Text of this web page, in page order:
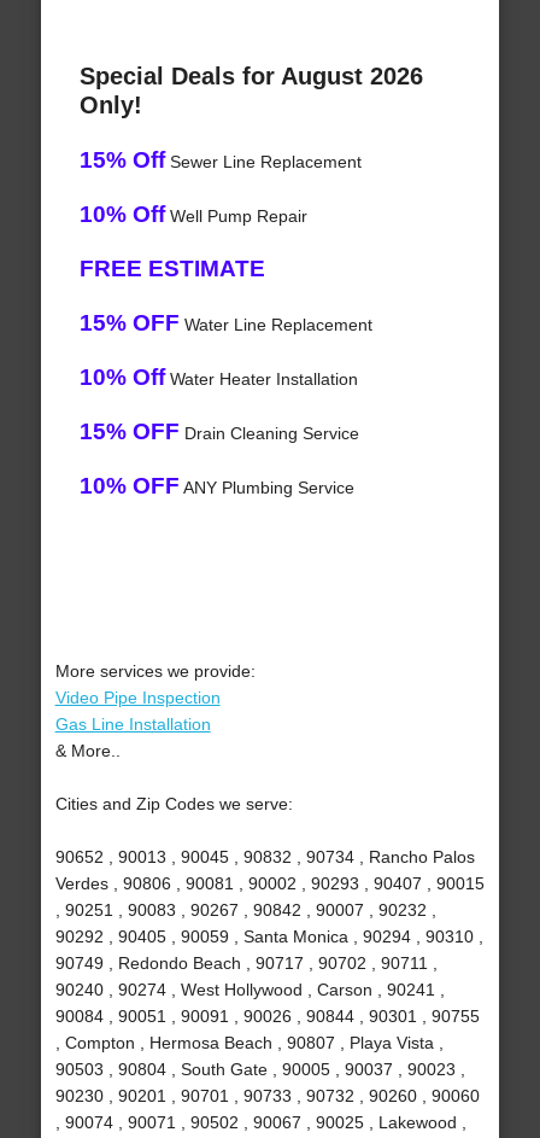
Special Deals for August 2026
Only!
15% OffSewer Line Replacement
10% OffWell Pump Repair
FREE ESTIMATE
15% OFF Water Line Replacement
10% OffWater Heater Installation
15% OFF Drain Cleaning Service
10% OFF ANY Plumbing Service
More services we provide:
Video Pipe Inspection
Gas Line Installation
& More..
Cities and Zip Codes we serve:
90652 , 90013 , 90045 , 90832 , 90734 , Rancho Palos
Verdes , 90806 , 90081 , 90002 , 90293 , 90407 , 90015
, 90251 , 90083 , 90267 , 90842 , 90007 , 90232 ,
90292 , 90405 , 90059 , Santa Monica , 90294 , 90310 ,
90749 , Redondo Beach , 90717 , 90702 , 90711 ,
90240 , 90274 , West Hollywood , Carson , 90241 ,
90084 , 90051 , 90091 , 90026 , 90844 , 90301 , 90755
, Compton , Hermosa Beach , 90807 , Playa Vista ,
90503 , 90804 , South Gate , 90005 , 90037 , 90023 ,
90230 , 90201 , 90701 , 90733 , 90732 , 90260 , 90060
, 90074 , 90071 , 90502 , 90067 , 90025 , Lakewood ,